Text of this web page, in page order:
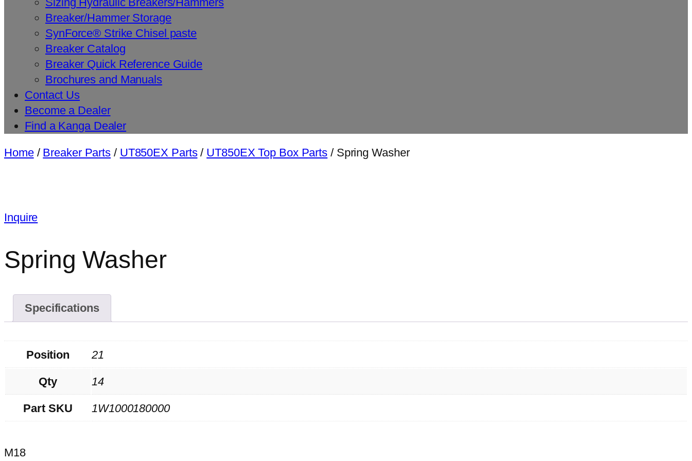
Breaker/Hammer Storage
SynForce® Strike Chisel paste
Breaker Catalog
Breaker Quick Reference Guide
Brochures and Manuals
Contact Us
Become a Dealer
Find a Kanga Dealer
Home/ Breaker Parts / UT850EX Parts/ UT850EX Top Box Parts / Spring Washer
Inquire
Spring Washer
Specifications
Position 21
Qty 14
Part SKU 1W1000180000
M18